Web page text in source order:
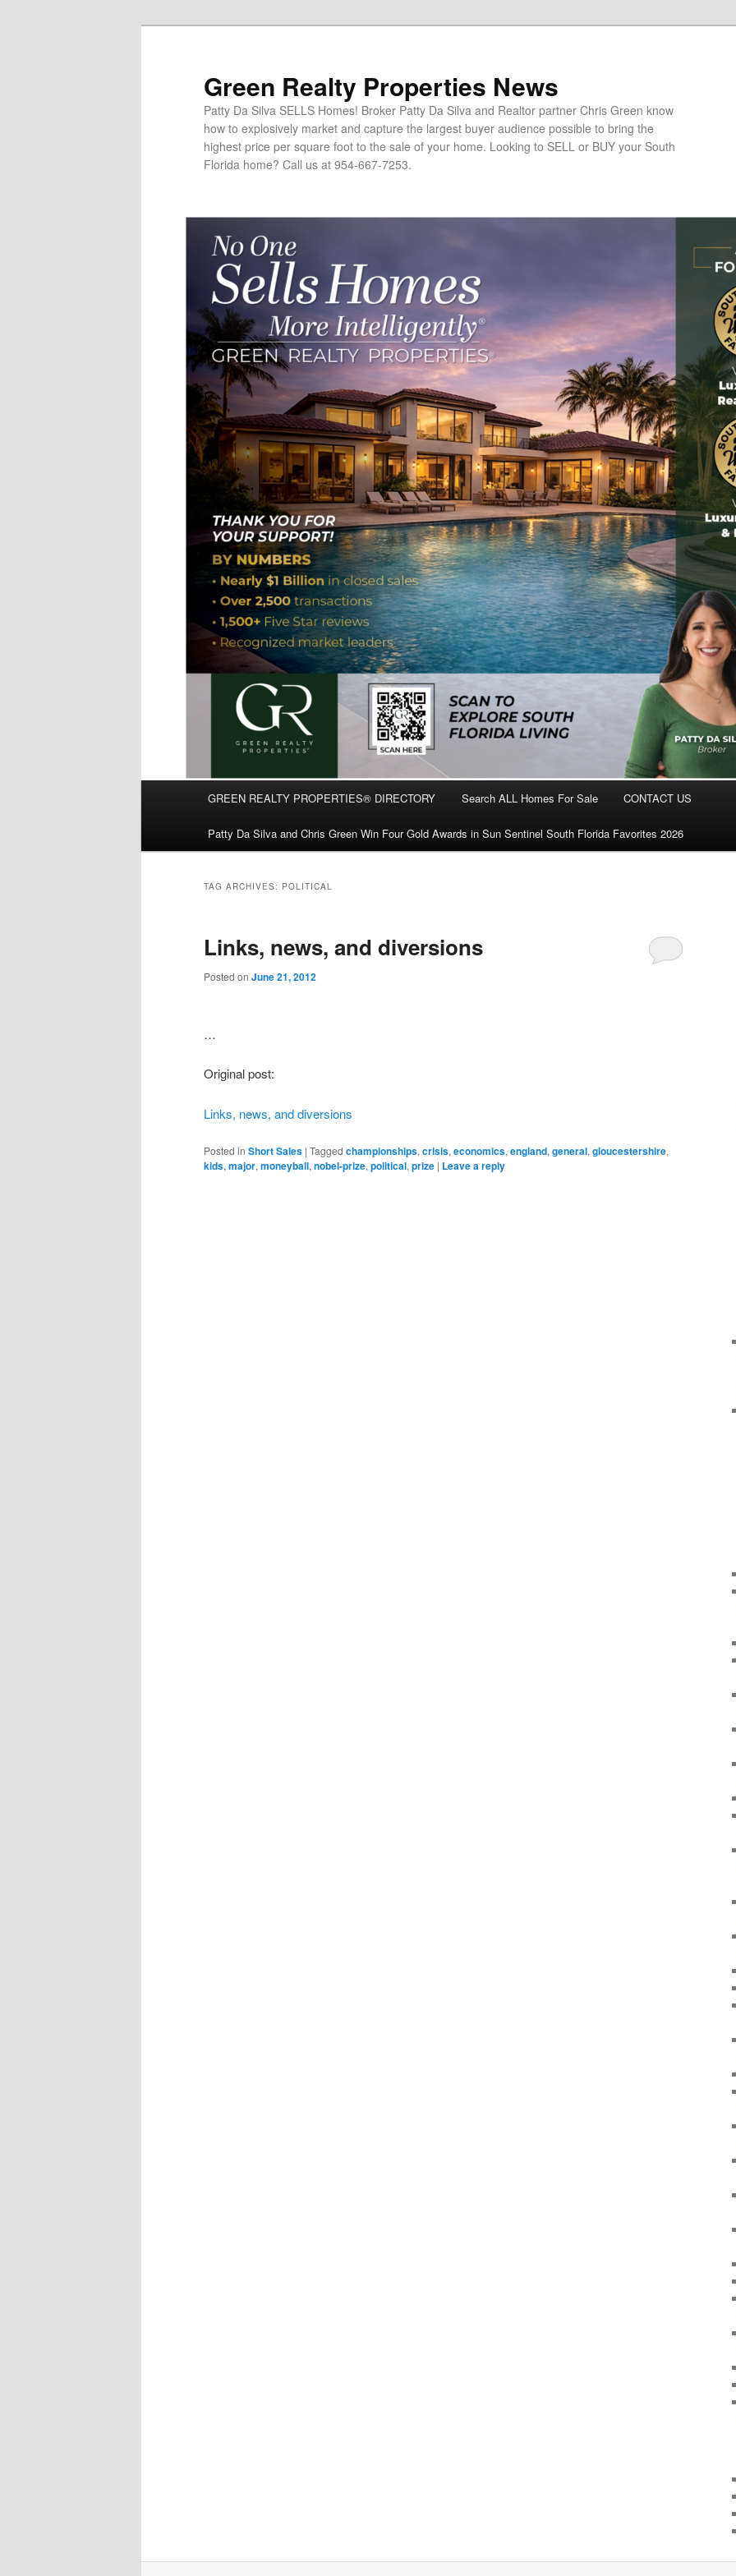
Green Realty Properties News
Patty Da Silva SELLS Homes! Broker Patty Da Silva and Realtor partner Chris Green know
how to explosively market and capture the largest buyer audience possible to bring the
highest price per square foot to the sale of your home. Looking to SELL or BUY your South
Florida home? Call us at 954-667-7253.
Skip
to
primary
Skip
to
secondary
GREEN REALTY PROPERTIES® DIRECTORY Search ALL Homes For Sale CONTACT US
Patty Da Silva and Chris Green Win Four Gold Awards in Sun Sentinel South Florida Favorites 2026
TAG ARCHIVES: POLITICAL
Links, news, and diversions
Posted on June 21, 2012
…
Original post:
Links, news, and diversions
Posted in Short Sales | Tagged championships, crisis, economics, england, general, gloucestershire,
kids, major, moneyball, nobel-prize, political, prize | Leave a reply